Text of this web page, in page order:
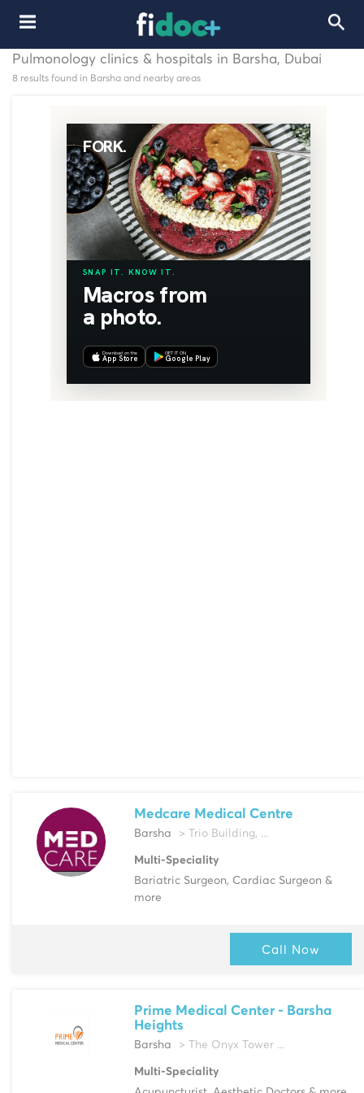
Pulmonology clinics & hospitals in Barsha, Dubai
8 results found in Barsha and nearby areas
Medcare Medical Centre
Barsha > Trio Building, ...
Multi-Speciality
Bariatric Surgeon, Cardiac Surgeon &
more
Call Now
Prime Medical Center - Barsha
Heights
Barsha > The Onyx Tower ...
Multi-Speciality